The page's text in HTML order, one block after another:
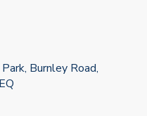
Burnley Road,